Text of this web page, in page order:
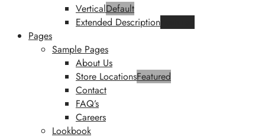
VerticalDefault
Extended Description
Pages
Sample Pages
About Us
Store LocationsFeatured
Contact
FAQ’s
Careers
Lookbook